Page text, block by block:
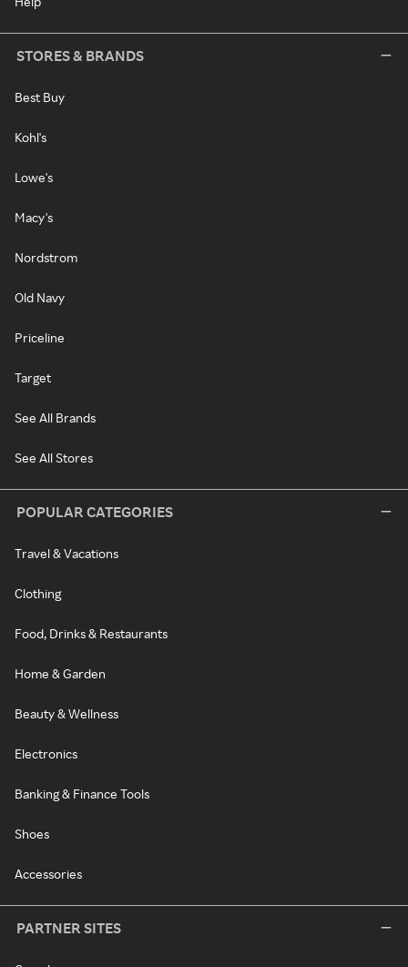
STORES & BRANDS
Best Buy
Kohl's
Lowe's
Macy's
Nordstrom
Old Navy
Priceline
Target
See All Brands
See All Stores
POPULAR CATEGORIES
Travel & Vacations
Clothing
Food, Drinks & Restaurants
Home & Garden
Beauty & Wellness
Electronics
Banking & Finance Tools
Shoes
Accessories
PARTNER SITES